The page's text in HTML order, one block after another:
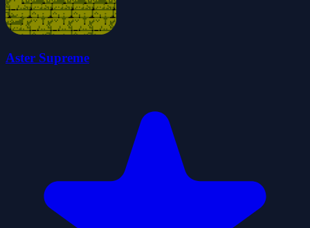
Aster Supreme